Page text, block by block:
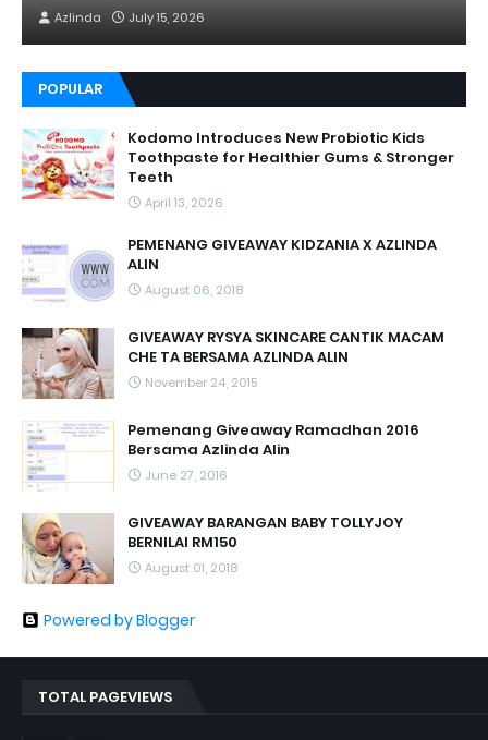
Azlinda July 15, 2026
POPULAR
Kodomo Introduces New Probiotic Kids
Toothpaste for Healthier Gums & Stronger
Teeth
April 13, 2026
PEMENANG GIVEAWAY KIDZANIA X AZLINDA
ALIN
August 06, 2018
GIVEAWAY RYSYA SKINCARE CANTIK MACAM
CHE TA BERSAMA AZLINDA ALIN
November 24, 2015
Pemenang Giveaway Ramadhan 2016
Bersama Azlinda Alin
June 27, 2016
GIVEAWAY BARANGAN BABY TOLLYJOY
BERNILAI RM150
August 01, 2018
Powered by Blogger
TOTAL PAGEVIEWS